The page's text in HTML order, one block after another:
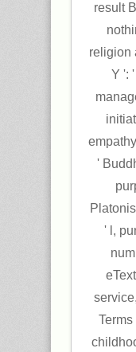
result
religion
Y ':
'
' l,